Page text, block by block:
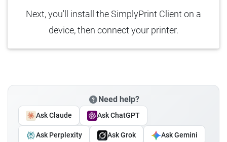
Next, you'll install the SimplyPrint Client on a
device, then connect your printer.
Need help?
Ask Claude Ask ChatGPT
Ask Perplexity Ask Grok Ask Gemini